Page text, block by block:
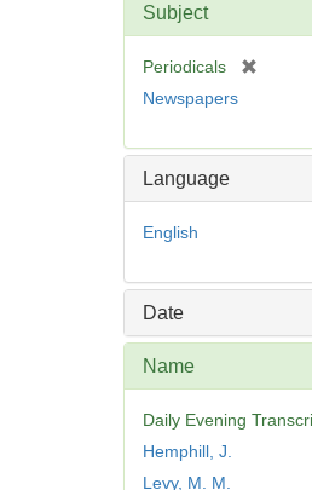
Subject
Periodicals
o
Newspapers
Language
English
Date
Name
Daily Evening
Hemphill, J.
Levy, M. M.